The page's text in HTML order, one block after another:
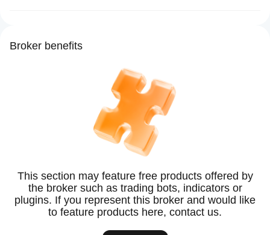
Broker benefits
This section may feature free products offered by
the broker such as trading bots, indicators or
plugins. If you represent this broker and would like
to feature products here, contact us.